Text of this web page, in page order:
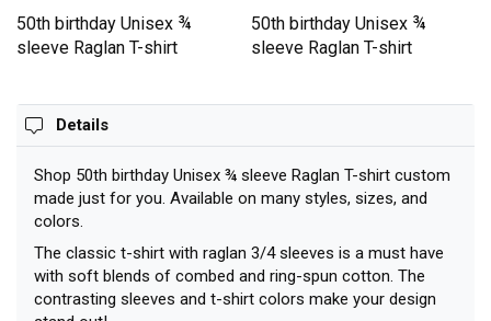
50th birthday Unisex ¾
sleeve Raglan T-shirt
50th birthday Unisex ¾
sleeve Raglan T-shirt
Details
Shop 50th birthday Unisex ¾ sleeve Raglan T-shirt custom
made just for you. Available on many styles, sizes, and
colors.
The classic t-shirt with raglan 3/4 sleeves is a must have
with soft blends of combed and ring-spun cotton. The
contrasting sleeves and t-shirt colors make your design